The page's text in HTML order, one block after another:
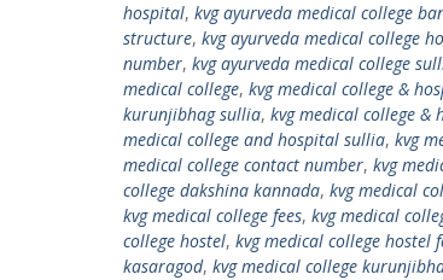
hospital, kvg ayurveda medical college
structure, kvg ayurveda medical college
number, kvg ayurveda medical college
medical college, kvg medical college &
kurunjibhag sullia, kvg medical college
medical college and hospital sullia, kvg
medical college contact number, kvg
college dakshina kannada, kvg medical
kvg medical college fees, kvg medical
college hostel, kvg medical college hostel
kasaragod, kvg medical college